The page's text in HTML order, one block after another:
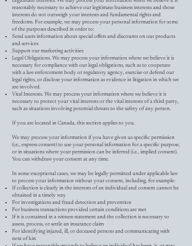
reasonably necessary to achieve our legitimate business interests and those
interests do not outweigh your interests and fundamental rights and
freedoms. For example, we may process your personal information for some
of the purposes described in order to:
Send users information about special offers and discounts on our products
and services
Support our marketing activities
Legal Obligations. We may process your information where we believe it is
necessary for compliance with our legal obligations, such as to cooperate
with a law enforcement body or regulatory agency, exercise or defend our
legal rights, or disclose your information as evidence in litigation in which we
are involved.
Vital Interests. We may process your information where we believe it is
necessary to protect your vital interests or the vital interests of a third party,
such as situations involving potential threats to the safety of any person.
If you are located in Canada, this section applies to you.
We may process your information if you have given us specific permission
(i.e., express consent) to use your personal information for a specific purpose,
or in situations where your permission can be inferred (i.e., implied consent).
You can withdraw your consent at any time.
In some exceptional cases, we may be legally permitted under applicable law
to process your information without your consent, including, for example:
If collection is clearly in the interests of an individual and consent cannot be
obtained in a timely way
For investigations and fraud detection and prevention
For business transactions provided certain conditions are met
If it is contained in a witness statement and the collection is necessary to
assess, process, or settle an insurance claim
For identifying injured, ill, or deceased persons and communicating with
next of kin